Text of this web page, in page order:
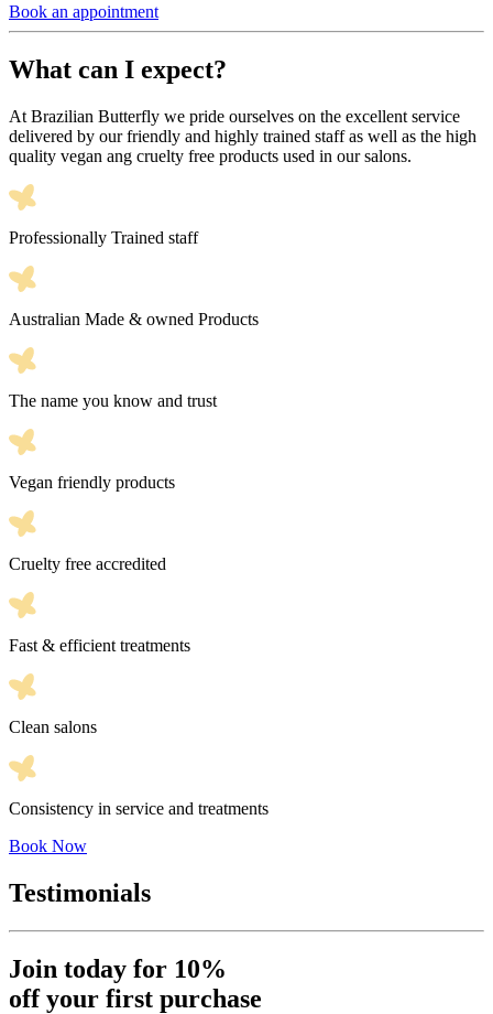
Book an appointment
What can I expect?
At Brazilian Butterfly we pride ourselves on the excellent service
delivered by our friendly and highly trained staff as well as the high
quality vegan ang cruelty free products used in our salons.
Professionally Trained staff
Australian Made & owned Products
The name you know and trust
Vegan friendly products
Cruelty free accredited
Fast & efficient treatments
Clean salons
Consistency in service and treatments
Book Now
Testimonials
Join today for 10%
off your first purchase